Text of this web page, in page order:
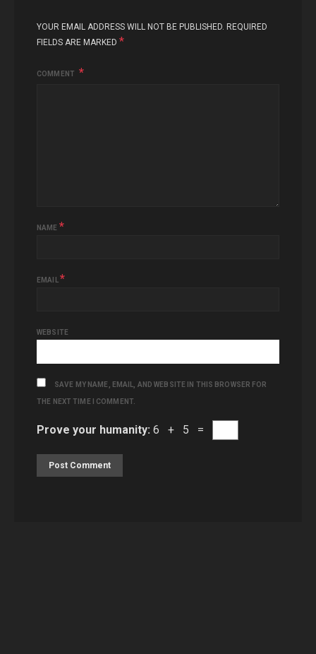
YOUR EMAIL ADDRESS WILL NOT BE PUBLISHED. REQUIRED
FIELDS ARE MARKED *
COMMENT
NAME *
EMAIL *
WEBSITE
SAVE MY NAME, EMAIL, AND WEBSITE IN THIS BROWSER FOR
THE NEXT TIME I COMMENT.
Prove your humanity: 6 + 5 =